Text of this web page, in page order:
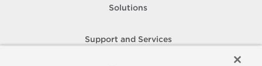
Solutions
Support and Services